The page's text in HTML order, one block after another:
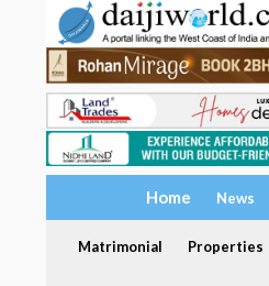
Home News
Matrimonial Properties